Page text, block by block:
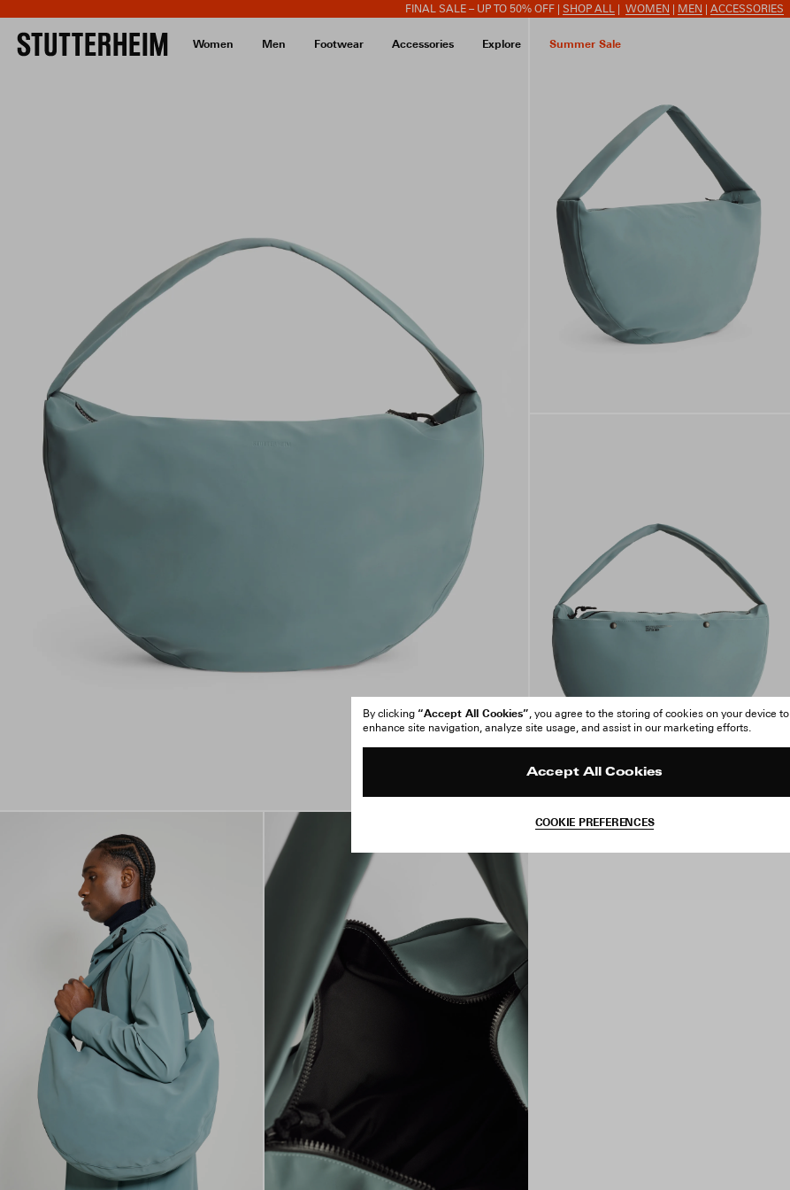
FINAL SALE – UP TO 50% OFF | SHOP ALL WOMEN MEN ACCESSORIES
Women Men Footwear Accessories Explore Summer Sale
By clicking “Accept All Cookies”, you agree to the storing of cookies on your device to
enhance site navigation, analyze site usage, and assist in our marketing efforts.
Accept All Cookies
COOKIE PREFERENCES